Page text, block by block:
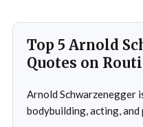
Top 5 Arnold
Quotes on
Arnold Schwarzenegger
bodybuilding, acting,